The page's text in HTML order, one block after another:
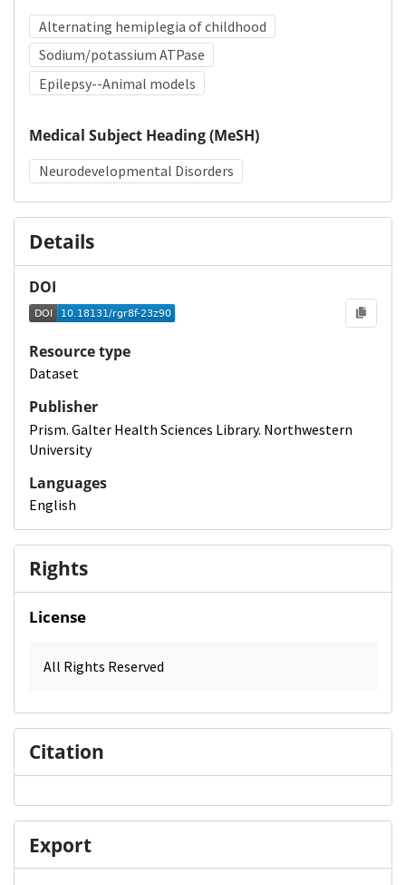
Alternating hemiplegia of childhood
Sodium/potassium ATPase
Epilepsy--Animal models
Medical Subject Heading (MeSH)
Neurodevelopmental Disorders
Details
DOI
Resource type
Dataset
Publisher
Prism. Galter Health Sciences Library. Northwestern
University
Languages
English
Rights
License
All Rights Reserved
Citation
Export